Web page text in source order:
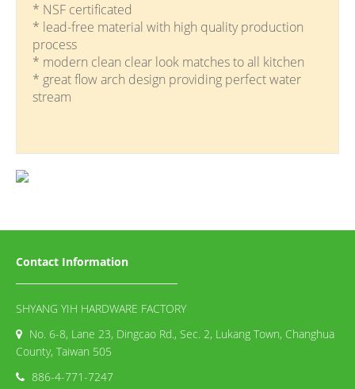
* NSF certificated
* lead-free material with high quality production
process
* modern clean clear look matches to all kitchen
* great flow arch design providing perfect water
stream
Contact Information
SHYANG YIH HARDWARE FACTORY
No. 6-8, Lane 23, Dingcao Rd., Sec. 2, Lukang Town, Changhua
County, Taiwan 505
886-4-771-7247